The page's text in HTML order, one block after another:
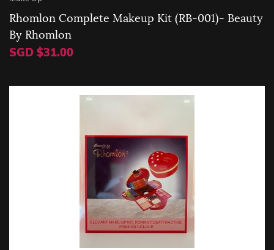
Rhomlon Complete Makeup Kit (RB-001)- Beauty
By Rhomlon
SGD $31.00